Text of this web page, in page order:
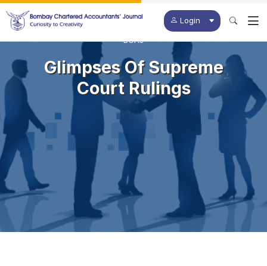
Login
BCAJ
Glimpses Of Supreme
Court Rulings